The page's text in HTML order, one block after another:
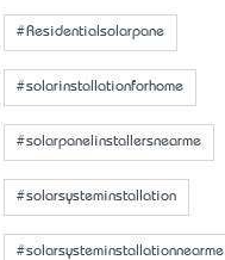
#Residentialsolarpane
#solarinstallationforhome
#solarpanelinstallersnearme
#solarsysteminstallation
#solarsysteminstallationnearme